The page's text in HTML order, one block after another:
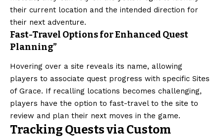
their current location and the intended direction for
their next adventure.
Fast-Travel Options for Enhanced Quest
Planning”
Hovering over a site reveals its name, allowing
players to associate quest progress with specific Sites
of Grace. If recalling locations becomes challenging,
players have the option to fast-travel to the site to
review and plan their next moves in the game.
Tracking Quests via Custom